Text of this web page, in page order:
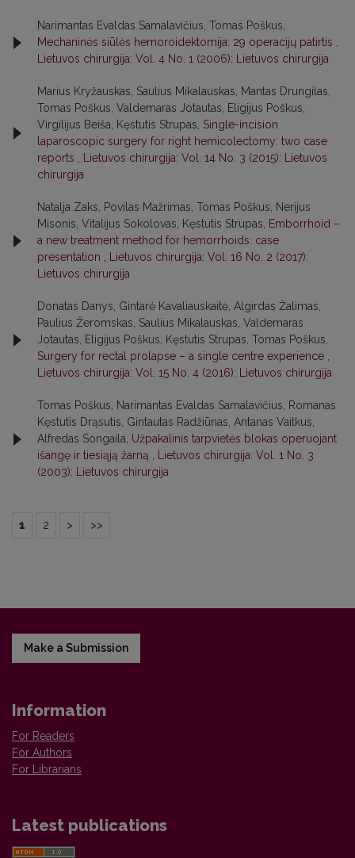
Narimantas Evaldas Samalavičius, Tomas Poškus,
Mechaninės siūlės hemoroidektomija: 29 operacijų patirtis
Lietuvos chirurgija: Vol. 4 No. 1 (2006): Lietuvos chirurgija
Marius Kryžauskas, Saulius Mikalauskas, Mantas Drungilas,
Tomas Poškus, Valdemaras Jotautas, Eligijus Poškus,
Virgilijus Beiša, Kęstutis Strupas, Single-incision
laparoscopic surgery for right hemicolectomy: two case
reports
Lietuvos chirurgija: Vol. 14 No. 3 (2015): Lietuvos
chirurgija
Natalja Zaks, Povilas Mažrimas, Tomas Poškus, Nerijus
Misonis, Vitalijus Sokolovas, Kęstutis Strupas,
Emborrhoid –
a new treatment method for hemorrhoids: case
presentation
Lietuvos chirurgija: Vol. 16 No. 2 (2017):
Lietuvos chirurgija
Donatas Danys, Gintarė Kavaliauskaitė, Algirdas Žalimas,
Paulius Žeromskas, Saulius Mikalauskas, Valdemaras
Jotautas, Eligijus Poškus, Kęstutis Strupas, Tomas Poškus,
Surgery for rectal prolapse – a single centre experience
Lietuvos chirurgija: Vol. 15 No. 4 (2016): Lietuvos chirurgija
Tomas Poškus, Narimantas Evaldas Samalavičius, Romanas
Kęstutis Drąsutis, Gintautas Radžiūnas, Antanas Vaitkus,
Alfredas Songaila, Užpakalinis tarpvietės blokas operuojant
išangę ir tiesiąją žarną
Lietuvos chirurgija: Vol. 1 No. 3
(2003): Lietuvos chirurgija
1 2 > >>
Make a Submission
Information
For Readers
For Authors
For Librarians
Latest publications